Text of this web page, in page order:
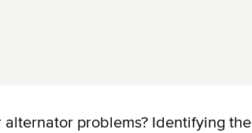
problems? Identifying the